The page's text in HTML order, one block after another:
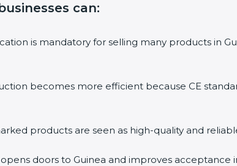
l
k
can:
is mandatory for selling many products in
becomes more efficient because CE
products are seen as high-quality and
opens doors to Guinea and improves